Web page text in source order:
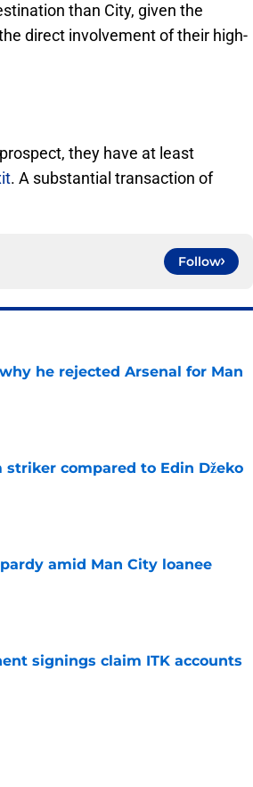
than City, given the
direct involvement of their high-
they have at least
. A substantial transaction of
Follow
he rejected Arsenal for Man
striker compared to Edin Džeko
amid Man City loanee
signings claim ITK accounts